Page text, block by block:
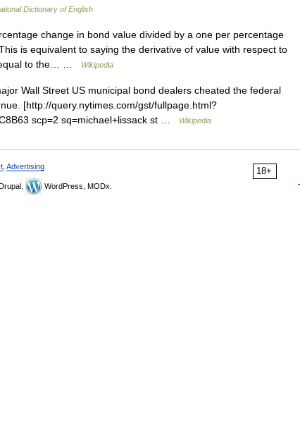
Dictionary of English
change in bond value divided by a one per percentage
is equivalent to saying the derivative of value with respect to
equal to the… …
Wikipedia
Wall Street US municipal bond dealers cheated the federal
[http://query.nytimes.com/gst/fullpage.html?
scp=2 sq=michael+lissack st …
Wikipedia
18+
Advertising
WordPress, MODx.